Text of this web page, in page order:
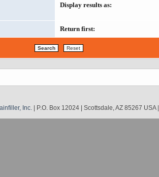
Display results as:
Return first:
Inc. | P.O. Box 12024 | Scottsdale, AZ 85267 USA |